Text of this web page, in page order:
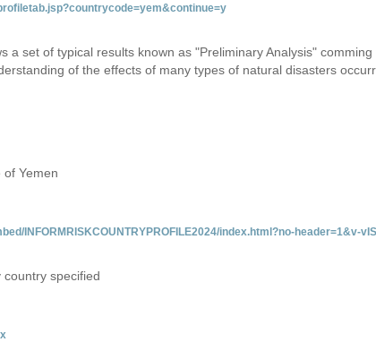
a set of typical results known as "Preliminary Analysis"
of the effects of many types of natural disasters
of Yemen
INFORMRISKCOUNTRYPROFILE2024/index.html?no-header=1&v-
specified